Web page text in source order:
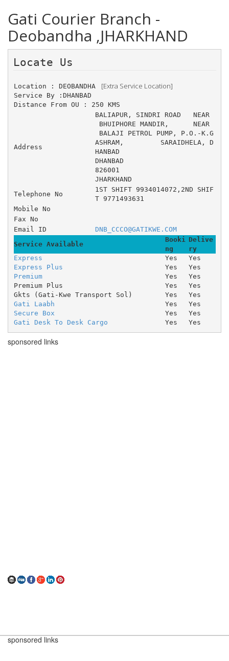
Gati Courier Branch -
Deobandha ,JHARKHAND
Location : DEOBANDHA [Extra Service Location]
Service By :DHANBAD
Distance From OU : 250 KMS
Address
BALIAPUR, SINDRI ROAD 	NEAR
BHUIPHORE MANDIR, 	NEAR
BALAJI PETROL PUMP, P.O.-K.G
ASHRAM, 	SARAIDHELA, D
HANBAD
DHANBAD
826001
JHARKHAND
Telephone No
1ST SHIFT 9934014072,2ND SHIF
T 9771493631
Mobile No
Fax No
Email ID
DNB_CCCO@GATIKWE.COM
Service Available
Booki
ng
Delive
ry
Express
Yes
Yes
Express Plus
Yes
Yes
Premium
Yes
Yes
Premium Plus
Yes
Yes
Gkts (Gati-Kwe Transport Sol)
Yes
Yes
Gati Laabh
Yes
Yes
Secure Box
Yes
Yes
Gati Desk To Desk Cargo
Yes Yes
sponsored links
sponsored links